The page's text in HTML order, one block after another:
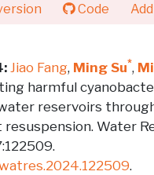
Code
Jiao Fang, Ming Su*,
harmful
reservoirs
Water
.